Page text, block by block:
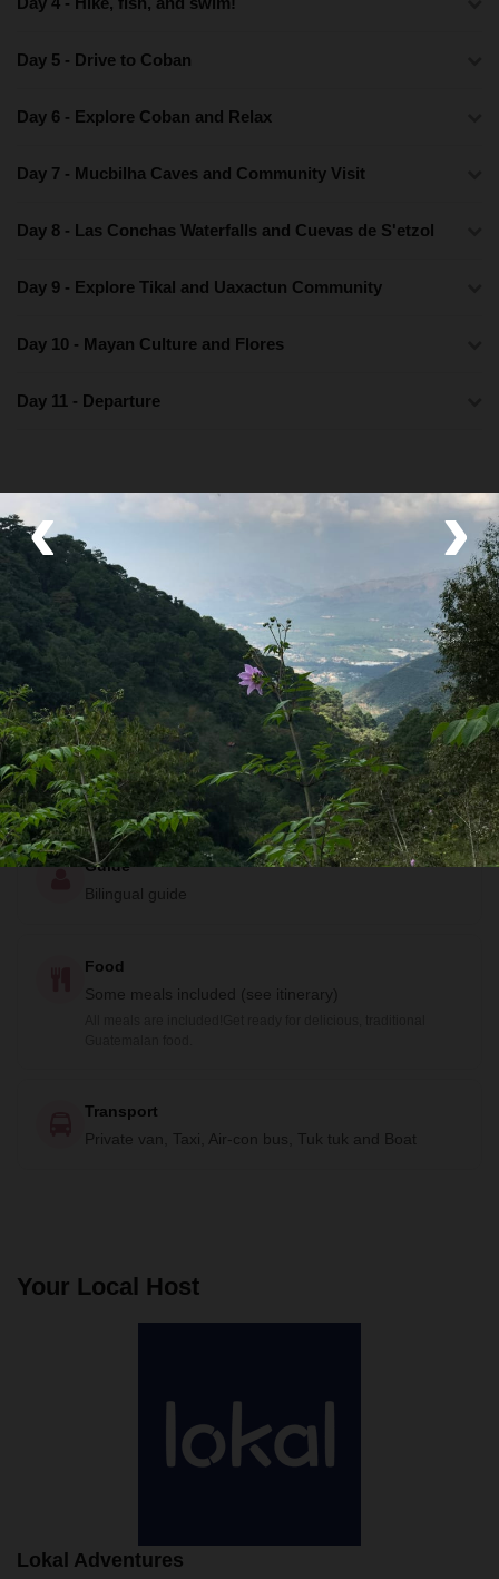
‹ ›
Day 5 - Drive to Coban
Day 6 - Explore Coban and Relax
Day 7 - Mucbilha Caves and Community Visit
Day 8 - Las Conchas Waterfalls and Cuevas de S'etzol
Day 9 - Explore Tikal and Uaxactun Community
Day 10 - Mayan Culture and Flores
Day 11 - Departure
What's Included
Lodging
Community Lodge, Family Homestay, Eco Lodge and
Guesthouse
Activities
Boat Tour, Caving, Coffee Farm,Community Visit,
Food Tour, Getting to Know Locals,Historical
Sites,Hiking,SwimmingandWildlife Viewing
All of these are included! See the itinerary for details.
Guide
Bilingual guide
Food
Some meals included (see itinerary)
Transport
Private van, Taxi, Air-con bus, Tuk tuk and Boat
Your Local Host
Lokal Adventures